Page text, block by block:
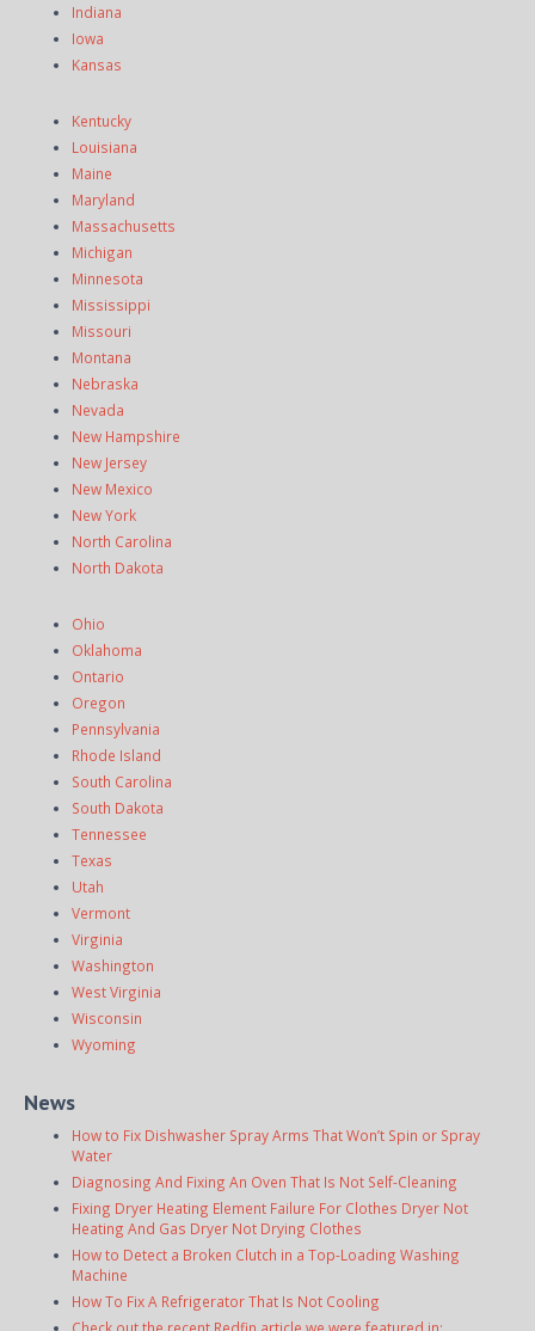
Indiana
Iowa
Kansas
Kentucky
Louisiana
Maine
Maryland
Massachusetts
Michigan
Minnesota
Mississippi
Missouri
Montana
Nebraska
Nevada
New Hampshire
New Jersey
New Mexico
New York
North Carolina
North Dakota
Ohio
Oklahoma
Ontario
Oregon
Pennsylvania
Rhode Island
South Carolina
South Dakota
Tennessee
Texas
Utah
Vermont
Virginia
Washington
West Virginia
Wisconsin
Wyoming
News
How to Fix Dishwasher Spray Arms That Won’t Spin or Spray
Water
Diagnosing And Fixing An Oven That Is Not Self-Cleaning
Fixing Dryer Heating Element Failure For Clothes Dryer Not
Heating And Gas Dryer Not Drying Clothes
How to Detect a Broken Clutch in a Top-Loading Washing
Machine
How To Fix A Refrigerator That Is Not Cooling